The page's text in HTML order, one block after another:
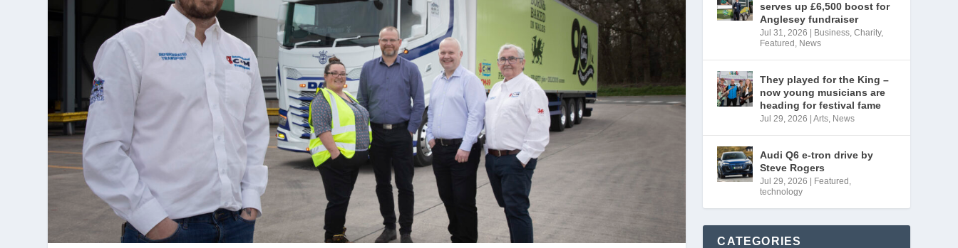
serves up £6,500 boost for
Anglesey fundraiser
Jul 31, 2026 Business,Charity,
Featured , News
They played for the King –
now young musicians are
heading for festival fame
Jul 29, 2026 |Arts, News
Audi Q6 e-tron drive by
Steve Rogers
Jul 29, 2026 Featured ,
technology
CATEGORIES